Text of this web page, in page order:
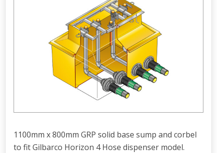
1100mm x 800mm GRP solid base sump and corbel
to fit Gilbarco Horizon 4 Hose dispenser model.